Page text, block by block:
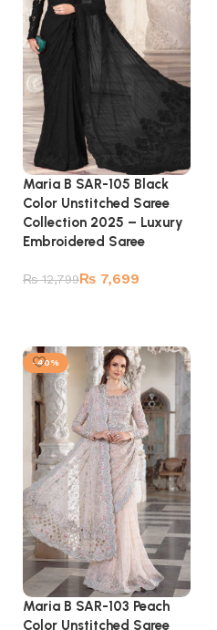
Maria B SAR-105 Black
Color Unstitched Saree
Collection 2025 – Luxury
Embroidered Saree
₨12,799₨ 7,699
-40%
Maria B SAR-103 Peach
Color Unstitched Saree